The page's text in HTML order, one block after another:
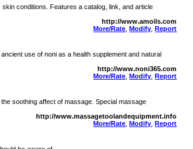
conditions. Features a catalog, link, and article
http://www.amoils.com
More/Rate ,Modify ,Report
use of noni as a health supplement and natural
http://www.noni365.com
More/Rate ,Modify ,Report
soothing affect of massage. Special massage
http://www.massagetoolandequipment.info
More/Rate ,Modify ,Report